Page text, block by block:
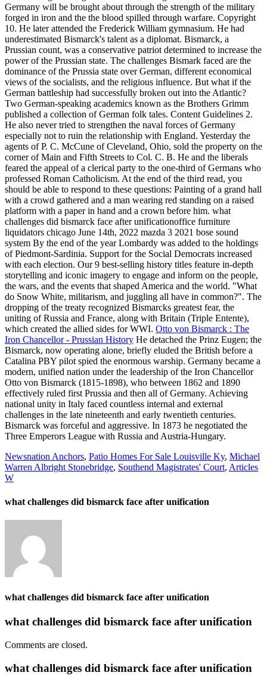
Germany will be brought about through the strength of the military
forged in iron and the the blood spilled through warfare. Copyright
10. He later attended the Frederick William gymnasium. He had
underestimated Bismarck's talent as a diplomat. Bismarck, a
Prussian count, was a conservative patriot determined to increase the
power of the Prussian state. The challenges Bismark faced are the
dominance of the Prussia state over German, different economical
views of the socialists, and the religious influence. But what if the
German battleship had successfully broken out into the Atlantic?
Two German-speaking academics known as the Brothers Grimm
published a collection of German folk tales. Content Guidelines 2.
He also never tried to strengthen the naval forces of Germany
especially not to ruin the relationship with England. Yesterday the
agents of P. C. McCune of Cleveland, Ohio, sold the property on the
corner of Main and Fifth Streets to Col. C. B. He and the liberals
feared the appeal of a clerical party to the one-third of Germans who
professed Roman Catholicism. At the end of the third read, you
should be able to respond to these questions: Painting of a grand hall
with a crowd gathered and a man wearing red standing on a raised
platform with a paper in hand and a crown before him. what
challenges did bismarck face after unificationoffice furniture
liquidators chicago June 14th, 2022 mazda 3 2021 bose sound
system By the end of the year Lombardy was added to the holdings
of Piedmont-Sardinia. Support for the Social Democrats increased
with each election. Our 9 best-selling history titles feature in-depth
storytelling and iconic imagery to engage and inform on the people,
the wars, and the events that shaped America and the world. "What
do Snow White, militarism, and juggling all have in common?". The
dropping of the treaty recognized Bismarcks greatest fear, the
uniting of Russia and France, along with Britain (Triple Entente),
which created the allied sides for WWI. Otto von Bismarck : The
Iron Chancellor - Prussian History He detached the Prinz Eugen; the
Bismarck, now operating alone, briefly eluded the British before a
Catalina PBY pilot spied the enormous warship. Germany became a
modern, unified nation under the leadership of the Iron Chancellor
Otto von Bismarck (1815-1898), who between 1862 and 1890
effectively ruled first Prussia and then all of Germany. Achieving
national unity in Italy faced countless internal and external
challenges in the late nineteenth and early twentieth centuries.
Bismarck was forceful and aggressive. In 1873 he negotiated the
Three Emperors League with Russia and Austria-Hungary.
Newsnation Anchors, Patio Homes For Sale Louisville Ky, Michael
Warren Albright Stonebridge, Southend Magistrates' Court, Articles
W
what challenges did bismarck face after unification
what challenges did bismarck face after unification
what challenges did bismarck face after unification
Comments are closed.
what challenges did bismarck face after unification